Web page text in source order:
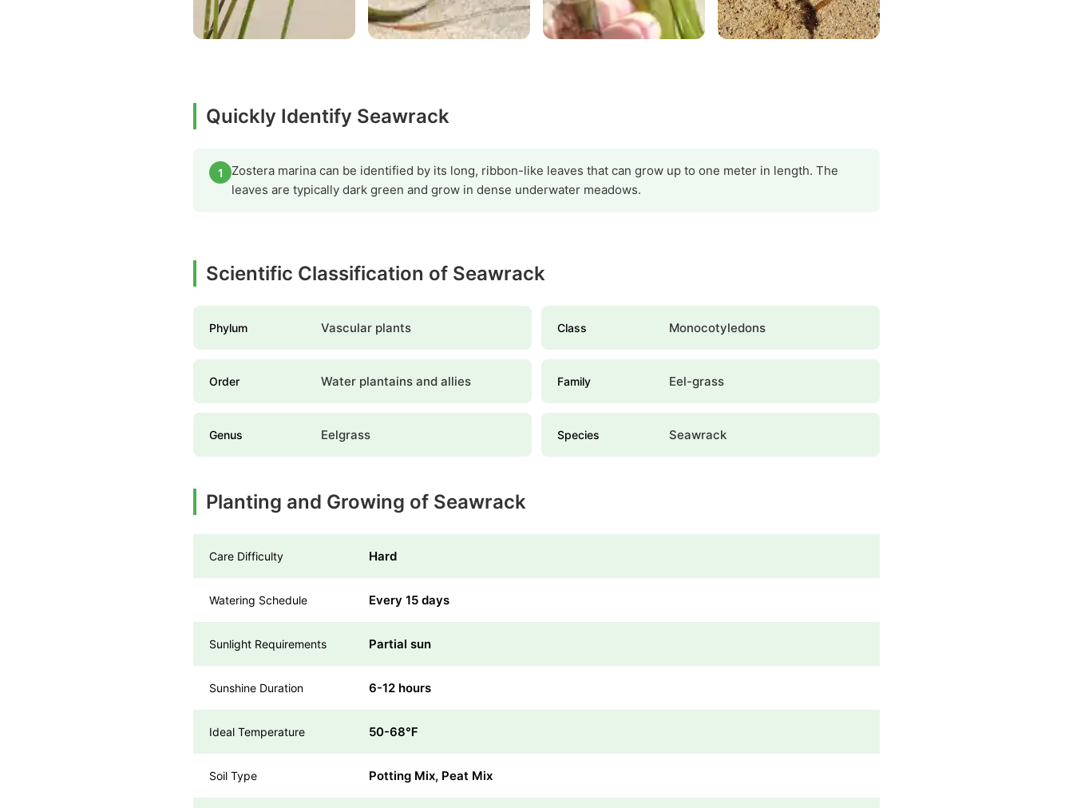
Quickly Identify Seawrack
1
Zostera marina can be identified by its long, ribbon-like leaves that can grow up to one meter in length. The
leaves are typically dark green and grow in dense underwater meadows.
Scientific Classification of Seawrack
Phylum Vascular plants Class Monocotyledons
Order Water plantains and allies Family Eel-grass
Genus Eelgrass Species Seawrack
Planting and Growing of Seawrack
Care Difficulty Hard
Watering Schedule Every 15 days
Sunlight Requirements Partial sun
Sunshine Duration 6-12 hours
Ideal Temperature 50-68℉
Soil Type Potting Mix, Peat Mix